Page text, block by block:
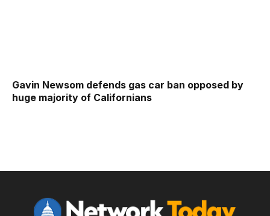
Gavin Newsom defends gas car ban opposed by
huge majority of Californians